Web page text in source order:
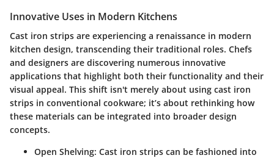
Innovative Uses in Modern Kitchens
Cast iron strips are experiencing a renaissance in modern
kitchen design, transcending their traditional roles. Chefs
and designers are discovering numerous innovative
applications that highlight both their functionality and their
visual appeal. This shift isn't merely about using cast iron
strips in conventional cookware; it’s about rethinking how
these materials can be integrated into broader design
concepts.
Open Shelving: Cast iron strips can be fashioned into